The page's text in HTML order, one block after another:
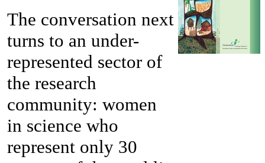
The conversation next
turns to an under-
represented sector of
the research
community: women
in science who
represent only 30